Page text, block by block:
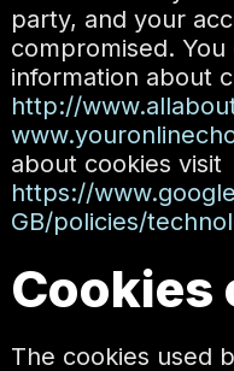
party, and your
compromised.
information about
http://
about cookies visit
https://
GB/policies/
Cookies
The cookies used